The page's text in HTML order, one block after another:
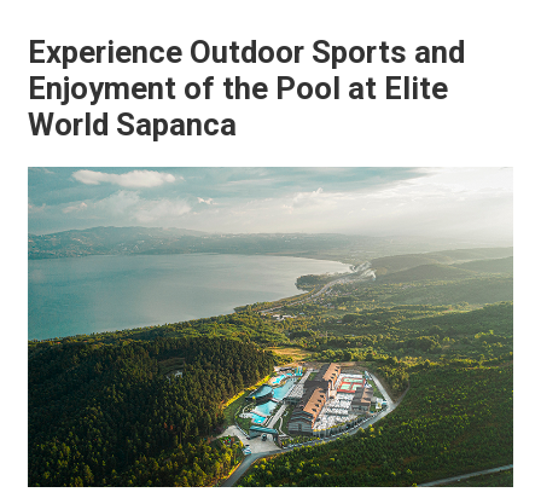
Experience Outdoor Sports and
Enjoyment of the Pool at Elite
World Sapanca